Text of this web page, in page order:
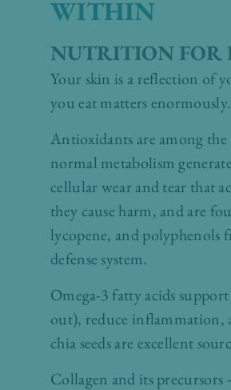
WITHIN
NUTRITION FOR
Your skin is a reflection of
you eat matters enormously.
Antioxidants are among
normal metabolism
cellular wear and tear that
they cause harm, and are
lycopene, and polyphenols
defense system.
Omega-3 fatty acids
out), reduce inflammation,
chia seeds are excellent
Collagen and its